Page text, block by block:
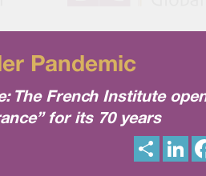
Pandemic
The French Institute
for its 70 years